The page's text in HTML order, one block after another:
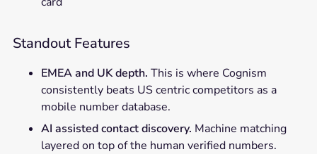
Standout Features
EMEA and UK depth. This is where Cognism
consistently beats US centric competitors as a
mobile number database.
AI assisted contact discovery. Machine matching
layered on top of the human verified numbers.